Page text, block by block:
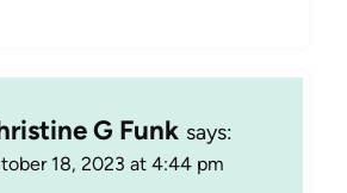
G Funk says:
18, 2023 at 4:44 pm